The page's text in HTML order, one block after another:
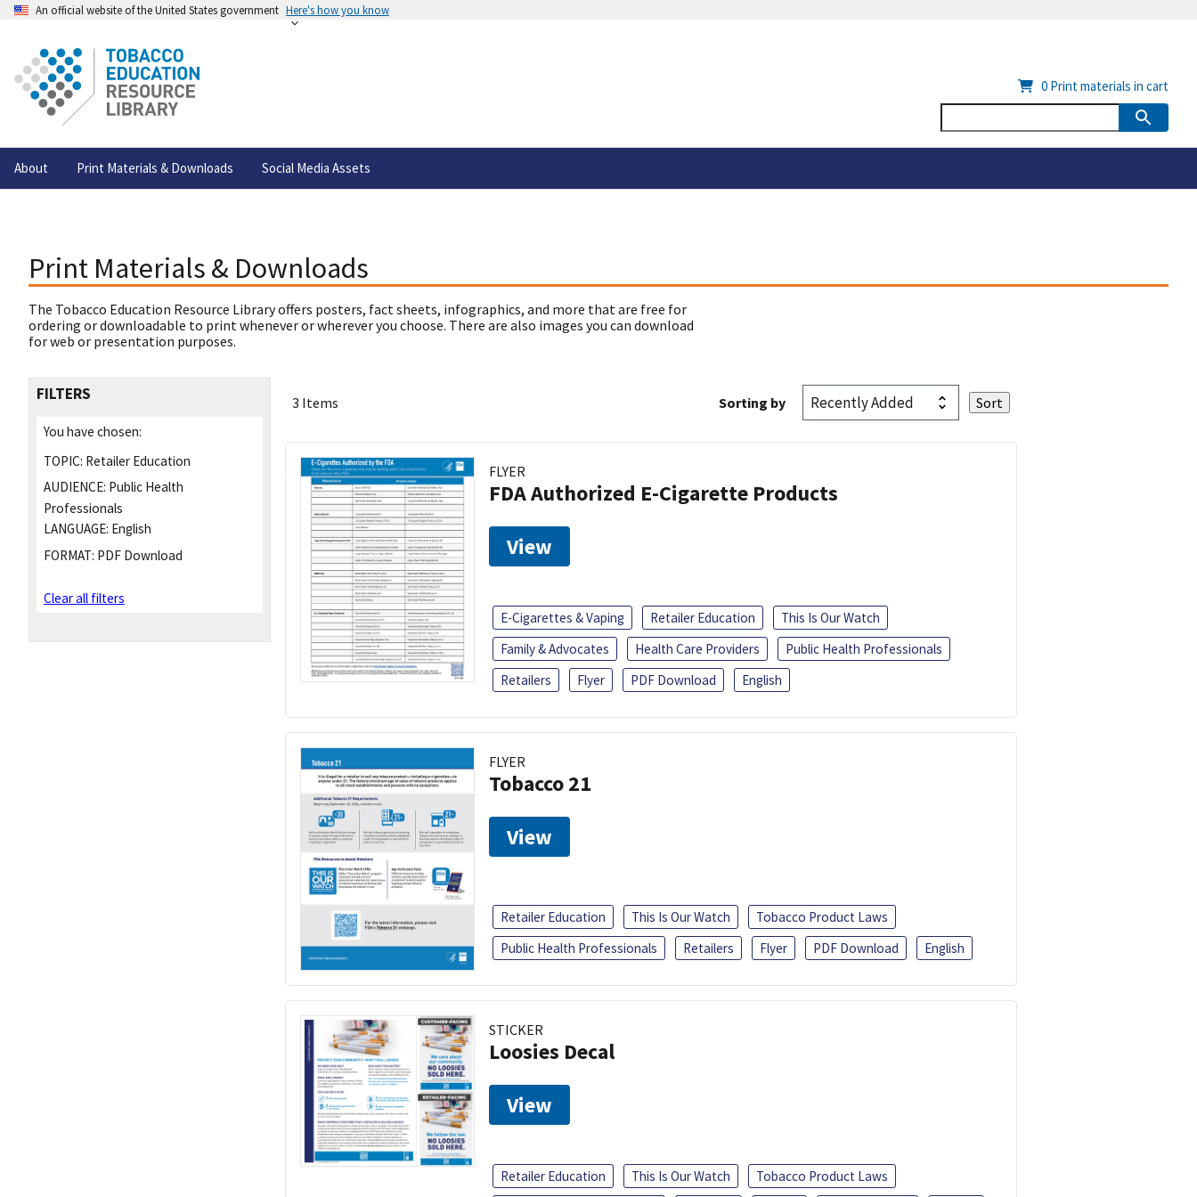
An official website of the United States government Here's how you know
About Print Materials & Downloads Social Media Assets
0 Print materials in cart
Print Materials & Downloads
The Tobacco Education Resource Library offers posters, fact sheets, infographics, and more that are free for
ordering or downloadable to print whenever or wherever you choose. There are also images you can download
for web or presentation purposes.
FILTERS
You have chosen:
TOPIC: Retailer Education
AUDIENCE: Public Health
Professionals
LANGUAGE: English
FORMAT: PDF Download
Clear all filters
3 Items Sorting by
FLYER
FDA Authorized E-Cigarette Products
View
E-Cigarettes & Vaping Retailer Education
This Is Our Watch
Family & Advocates
Health Care Providers
Public Health Professionals
Retailers
Flyer PDF Download English
FLYER
Tobacco 21
View
Retailer Education This Is Our Watch
Tobacco Product Laws
Public Health Professionals
Retailers Flyer PDF Download English
STICKER
Loosies Decal
View
Retailer Education This Is Our Watch Tobacco Product Laws